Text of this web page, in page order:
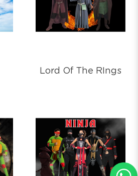
Lord Of The RIngs